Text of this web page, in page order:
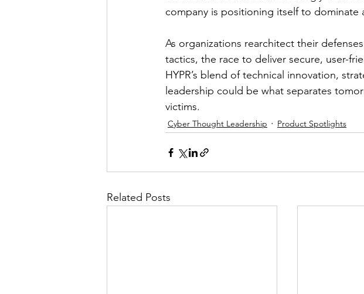
company is positioning itself to dominate
As organizations rearchitect their
tactics, the race to deliver secure, user-
HYPR’s blend of technical innovation,
leadership could be what separates
victims.
Cyber Thought Leadership Product Spotlights
Related Posts